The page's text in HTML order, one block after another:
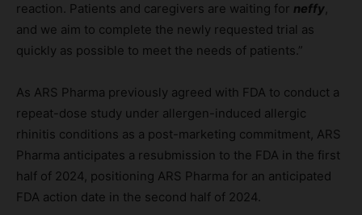
reaction. Patients and caregivers are waiting for neffy,
and we aim to complete the newly requested trial as
quickly as possible to meet the needs of patients.”
As ARS Pharma previously agreed with FDA to conduct a
repeat-dose study under allergen-induced allergic
rhinitis conditions as a post-marketing commitment, ARS
Pharma anticipates a resubmission to the FDA in the first
half of 2024, positioning ARS Pharma for an anticipated
FDA action date in the second half of 2024.